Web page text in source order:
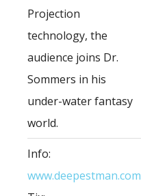
Projection
technology, the
audience joins Dr.
Sommers in his
under-water fantasy
world.
Info:
www.deepestman.com